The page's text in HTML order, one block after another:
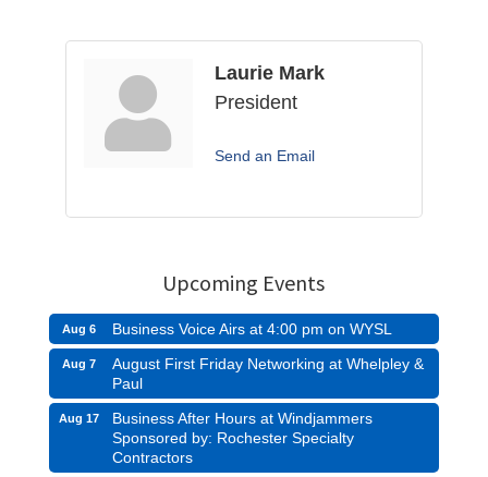
Laurie Mark
President
Send an Email
Upcoming Events
Aug 6 Business Voice Airs at 4:00 pm on WYSL
Aug 7
August First Friday Networking at Whelpley &
Paul
Aug 17
Business After Hours at Windjammers
Sponsored by: Rochester Specialty
Contractors